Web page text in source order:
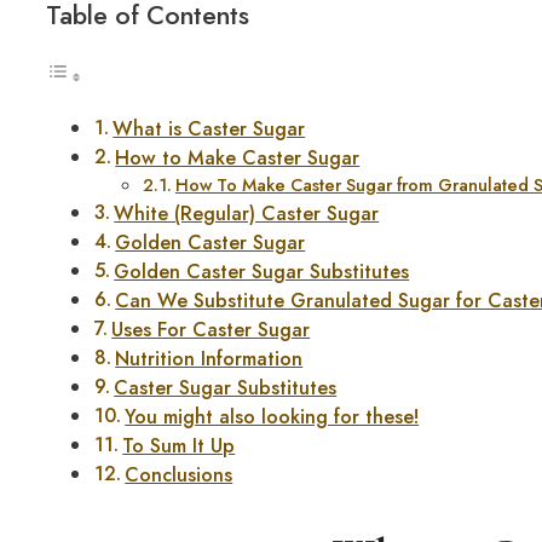
Table of Contents
What is Caster Sugar
How to Make Caster Sugar
How To Make Caster Sugar from Granulated
White (Regular) Caster Sugar
Golden Caster Sugar
Golden Caster Sugar Substitutes
Can We Substitute Granulated Sugar for
Uses For Caster Sugar
Nutrition Information
Caster Sugar Substitutes
You might also looking for these!
To Sum It Up
Conclusions